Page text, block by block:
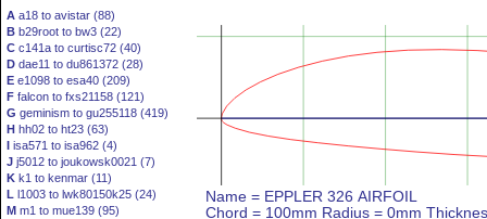
A a18 to avistar (88)
B b29root to bw3 (22)
C c141a to curtisc72 (40)
D dae11 to du861372 (28)
E e1098 to esa40 (209)
F falcon to fxs21158 (121)
G geminism to gu255118 (419)
H hh02 to ht23 (63)
I isa571 to isa962 (4)
J j5012 to joukowsk0021 (7)
K k1 to kenmar (11)
L l1003 to lwk80150k25 (24)
M m1 to mue139 (95)